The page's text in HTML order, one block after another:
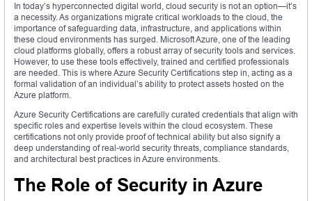
In today’s hyperconnected digital world, cloud security is not an option—it’s
a necessity. As organizations migrate critical workloads to the cloud, the
importance of safeguarding data, infrastructure, and applications within
these cloud environments has surged. Microsoft Azure, one of the leading
cloud platforms globally, offers a robust array of security tools and services.
However, to use these tools effectively, trained and certified professionals
are needed. This is where Azure Security Certifications step in, acting as a
formal validation of an individual’s ability to protect assets hosted on the
Azure platform.
Azure Security Certifications are carefully curated credentials that align with
specific roles and expertise levels within the cloud ecosystem. These
certifications not only provide proof of technical ability but also signify a
deep understanding of real-world security threats, compliance standards,
and architectural best practices in Azure environments.
The Role of Security in Azure